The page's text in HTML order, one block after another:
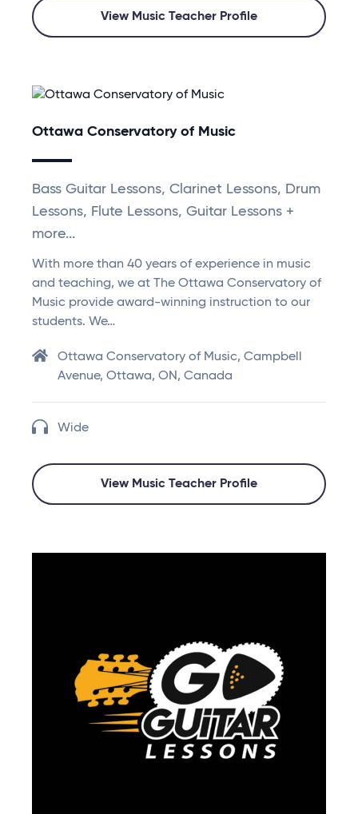
View Music Teacher Profile
Ottawa Conservatory of Music
Bass Guitar Lessons, Clarinet Lessons, Drum
Lessons, Flute Lessons, Guitar Lessons +
more...
With more than 40 years of experience in music
and teaching, we at The Ottawa Conservatory of
Music provide award-winning instruction to our
students. We…
Ottawa Conservatory of Music, Campbell
Avenue, Ottawa, ON, Canada
Wide
View Music Teacher Profile